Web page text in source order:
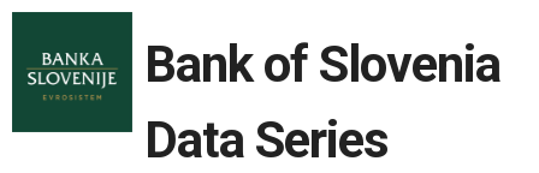
Bank of Slovenia
Data Series